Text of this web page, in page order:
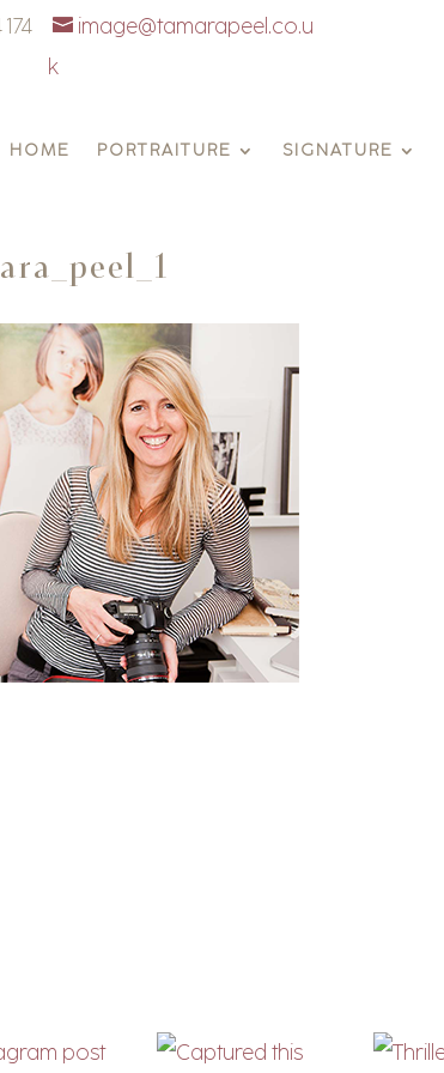
image@tamarapeel.co.u
k
HOME PORTRAITURE SIGNATURE